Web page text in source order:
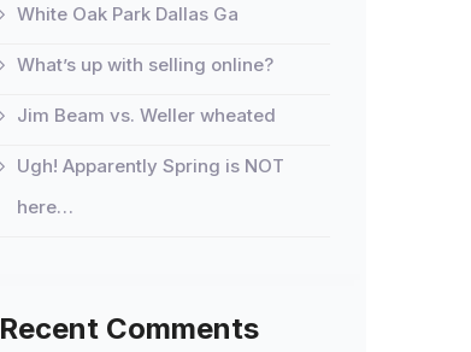
White Oak Park Dallas Ga
What’s up with selling online?
Jim Beam vs. Weller wheated
Ugh! Apparently Spring is NOT
here…
Recent Comments